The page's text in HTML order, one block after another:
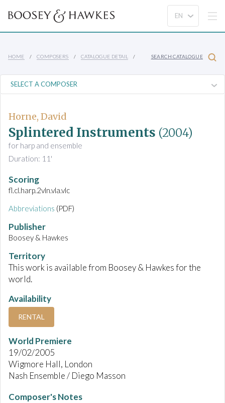
HOME COMPOSERS CATALOGUE DETAIL SEARCH CATALOGUE
Horne, David
Splintered Instruments (2004)
for harp and ensemble
Duration: 11'
Scoring
fl.cl.harp.2vln.vla.vlc
Abbreviations (PDF)
Publisher
Boosey & Hawkes
Territory
This work is available from Boosey & Hawkes for the
world.
Availability
RENTAL
World Premiere
19/02/2005
Wigmore Hall, London
Nash Ensemble / Diego Masson
Composer's Notes